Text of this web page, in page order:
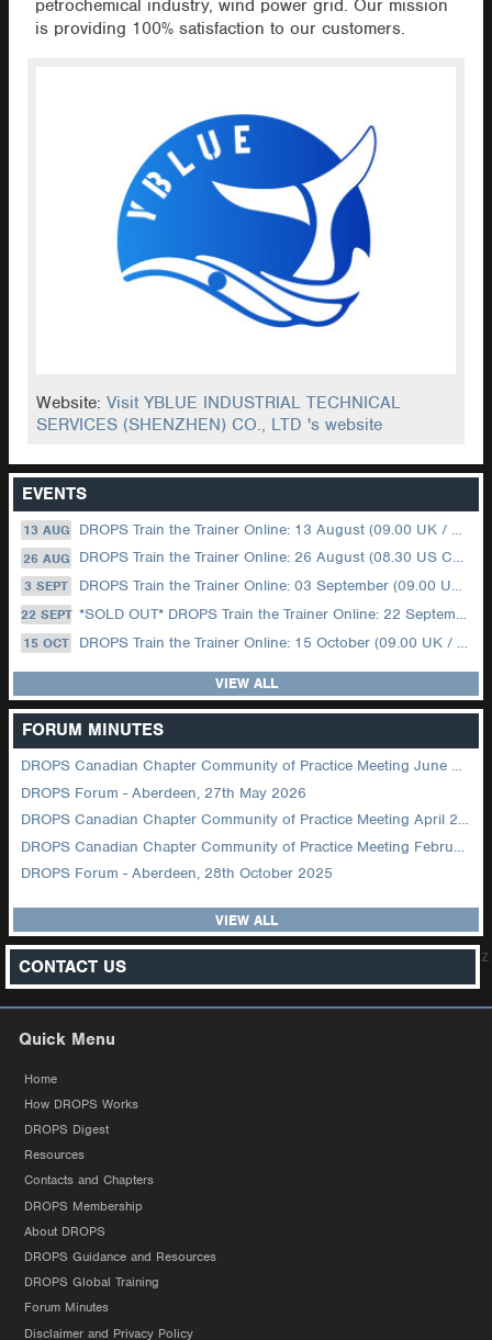
petrochemical industry, wind power grid. Our mission
is providing 100% satisfaction to our customers.
Website:Visit YBLUE INDUSTRIAL TECHNICAL
SERVICES (SHENZHEN) CO., LTD 's website
EVENTS
13 AUG DROPS Train the Trainer Online: 13 August (09.00 UK / 12.00 Dubai)
26 AUG DROPS Train the Trainer Online: 26 August (08.30 US Central)
3 SEPT DROPS Train the Trainer Online: 03 September (09.00 UK / 12.00 Dubai)
22 SEPT *SOLD OUT* DROPS Train the Trainer Online: 22 September (08.30 US Central)
15 OCT DROPS Train the Trainer Online: 15 October (09.00 UK / 12.00 Dubai)
VIEW ALL
FORUM MINUTES
DROPS Canadian Chapter Community of Practice Meeting June 2026
DROPS Forum - Aberdeen, 27th May 2026
DROPS Canadian Chapter Community of Practice Meeting April 2026
DROPS Canadian Chapter Community of Practice Meeting February 2026
DROPS Forum - Aberdeen, 28th October 2025
VIEW ALL
CONTACT US z
Quick Menu
Home
How DROPS Works
DROPS Digest
Resources
Contacts and Chapters
DROPS Membership
About DROPS
DROPS Guidance and Resources
DROPS Global Training
Forum Minutes
Disclaimer and Privacy Policy